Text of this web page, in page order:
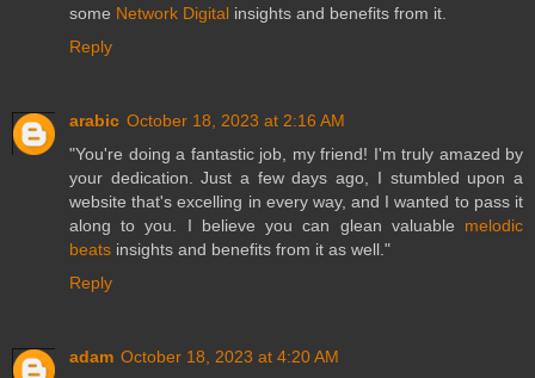
some Network Digital insights and benefits from it.
Reply
arabic October 18, 2023 at 2:16 AM
"You're doing a fantastic job, my friend! I'm truly amazed by
your dedication. Just a few days ago, I stumbled upon a
website that's excelling in every way, and I wanted to pass it
along to you. I believe you can glean valuable melodic
beats insights and benefits from it as well."
Reply
adam October 18, 2023 at 4:20 AM